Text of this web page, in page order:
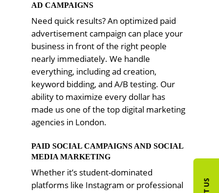
AD CAMPAIGNS
Need quick results? An optimized paid
advertisement campaign can place your
business in front of the right people
nearly immediately. We handle
everything, including ad creation,
keyword bidding, and A/B testing. Our
ability to maximize every dollar has
made us one of the top digital marketing
agencies in London.
PAID SOCIAL CAMPAIGNS AND SOCIAL
MEDIA MARKETING
Whether it’s student-dominated
platforms like Instagram or professional